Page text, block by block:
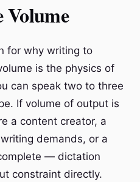
Volume
for why writing to
is the physics of
can speak two to three
If volume of output is
a content creator, a
demands, or a
— dictation
constraint directly.